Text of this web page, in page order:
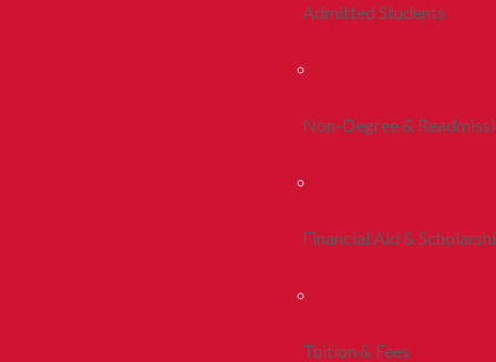
Admitted Students
Non-Degree &
Financial Aid &
Tuition & Fees